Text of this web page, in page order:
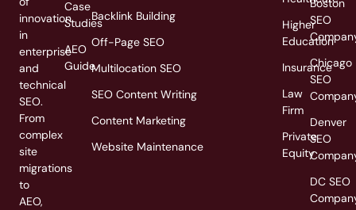
innovation
in
enterprise
and
technical
SEO.
From
complex
site
migrations
to
AEO,
Case
Studies
AEO
Guide
Backlink Building
Off-Page SEO
Multilocation SEO
SEO Content Writing
Content Marketing
Website Maintenance
Higher
Education
Insurance
Law
Firm
Private
Equity
Boston
SEO
Chicago
SEO
Denver
SEO
DC SEO